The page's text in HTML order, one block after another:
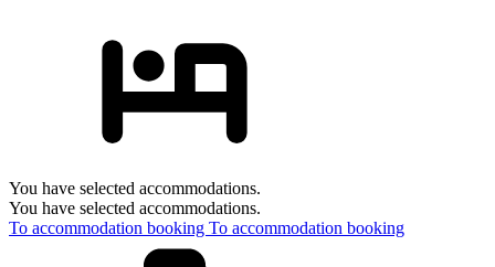
You have selected accommodations.
You have selected accommodations.
To accommodation booking To accommodation booking